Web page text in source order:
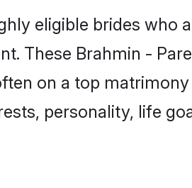
eligible brides who
These Brahmin -
on a top
personality, life